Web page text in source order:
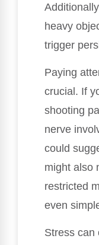
heavy
trigger
Paying
crucial. If
shooting
nerve
could
might also
restricted
even
Stress can